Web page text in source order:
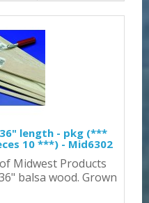
length - pkg (***
10 ***) - Mid6302
Midwest Products
balsa wood. Grown